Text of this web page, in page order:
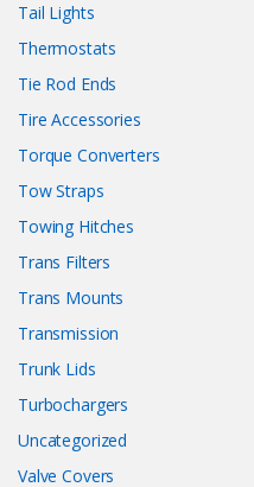
Tail Lights
Thermostats
Tie Rod Ends
Tire Accessories
Torque Converters
Tow Straps
Towing Hitches
Trans Filters
Trans Mounts
Transmission
Trunk Lids
Turbochargers
Uncategorized
Valve Covers